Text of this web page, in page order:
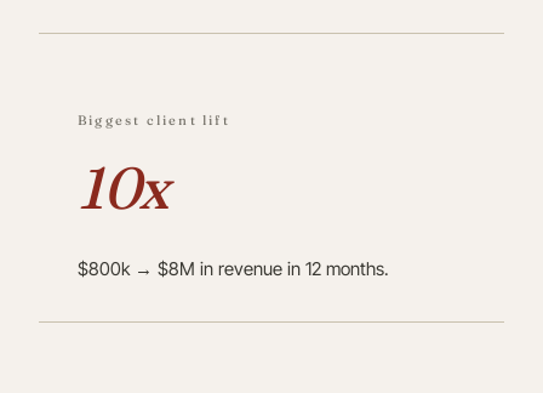
Biggest client lift
10x
$800k → $8M in revenue in 12 months.